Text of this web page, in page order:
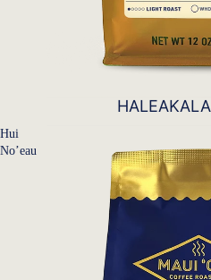
Hui
No’eau